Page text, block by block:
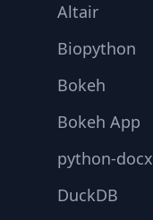
Altair
Biopython
Bokeh
Bokeh App
python-docx
DuckDB